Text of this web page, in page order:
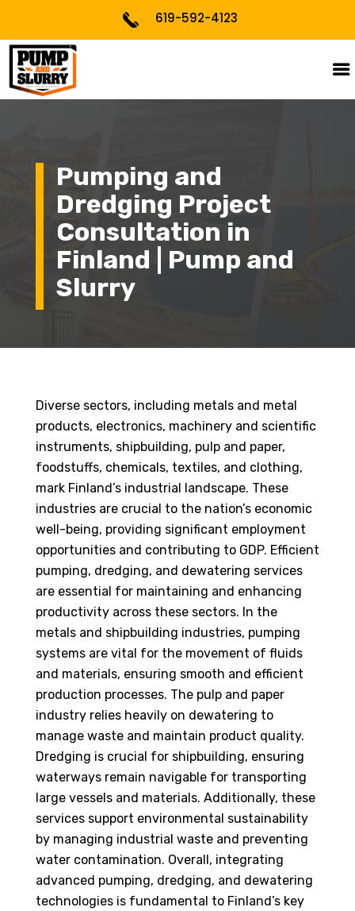
619-592-4123
Pumping and
Dredging Project
Consultation in
Finland | Pump and
Slurry
Diverse sectors, including metals and metal
products, electronics, machinery and scientific
instruments, shipbuilding, pulp and paper,
foodstuffs, chemicals, textiles, and clothing,
mark Finland’s industrial landscape. These
industries are crucial to the nation’s economic
well-being, providing significant employment
opportunities and contributing to GDP. Efficient
pumping, dredging, and dewatering services
are essential for maintaining and enhancing
productivity across these sectors. In the
metals and shipbuilding industries, pumping
systems are vital for the movement of fluids
and materials, ensuring smooth and efficient
production processes. The pulp and paper
industry relies heavily on dewatering to
manage waste and maintain product quality.
Dredging is crucial for shipbuilding, ensuring
waterways remain navigable for transporting
large vessels and materials. Additionally, these
services support environmental sustainability
by managing industrial waste and preventing
water contamination. Overall, integrating
advanced pumping, dredging, and dewatering
technologies is fundamental to Finland’s key